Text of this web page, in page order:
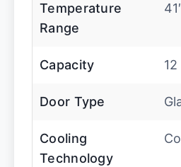
Temperature
Range
Capacity
Door Type
Cooling
Technology